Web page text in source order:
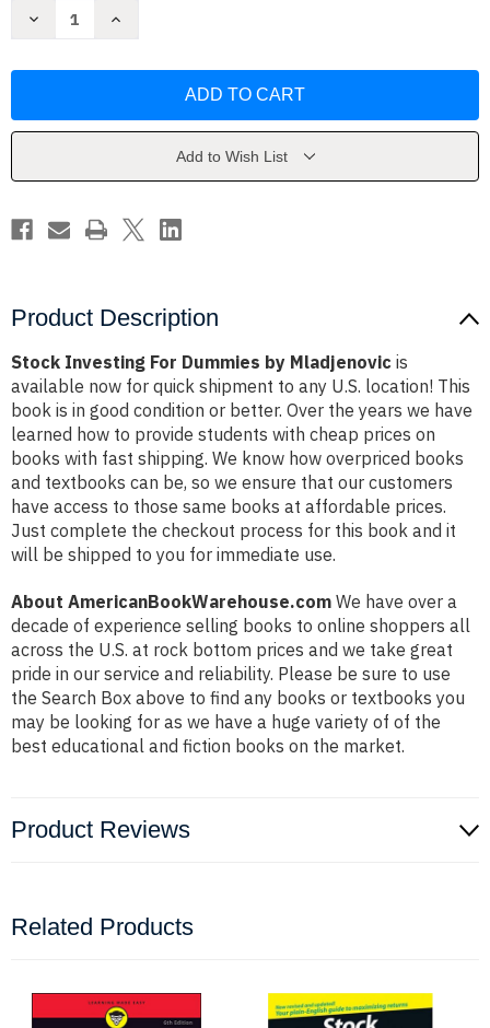
Decrease
by
Increase
by
Add to Wish List
Product Description
Stock Investing For Dummies by Mladjenovic is
available now for quick shipment to any U.S. location! This
book is in good condition or better. Over the years we have
learned how to provide students with cheap prices on
books with fast shipping. We know how overpriced books
and textbooks can be, so we ensure that our customers
have access to those same books at affordable prices.
Just complete the checkout process for this book and it
will be shipped to you for immediate use.
About AmericanBookWarehouse.com We have over a
decade of experience selling books to online shoppers all
across the U.S. at rock bottom prices and we take great
pride in our service and reliability. Please be sure to use
the Search Box above to find any books or textbooks you
may be looking for as we have a huge variety of of the
best educational and fiction books on the market.
Product Reviews
Related Products